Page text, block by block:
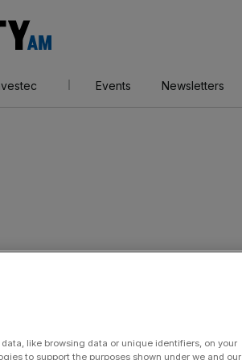
AM
Events Newsletters
like browsing data or unique identifiers, on your
to support the purposes shown under we and our